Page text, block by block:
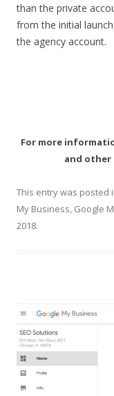
than the private
from the initial
the agency account.
For more
and other
This entry was posted
My Business Google
2018.